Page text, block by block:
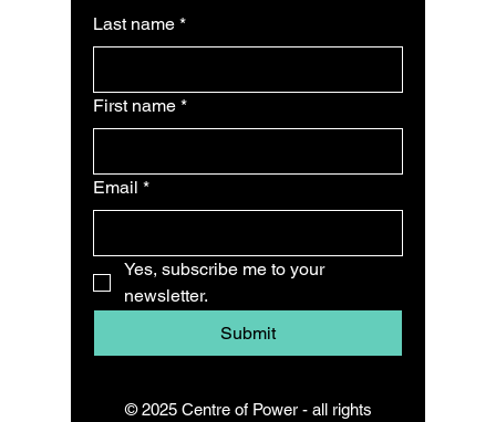
Last name *
First name *
Email *
Yes, subscribe me to your
newsletter.
Submit
© 2025 Centre of Power - all rights